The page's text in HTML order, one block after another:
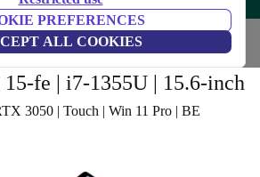
PREFERENCES
ALL COOKIES
HP Laptops
fe | i7-1355U | 15.6-inch
3050 | Touch | Win 11 Pro | BE